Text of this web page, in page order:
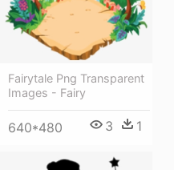
Fairytale Png Transparent
Images - Fairy
640*480 3 1